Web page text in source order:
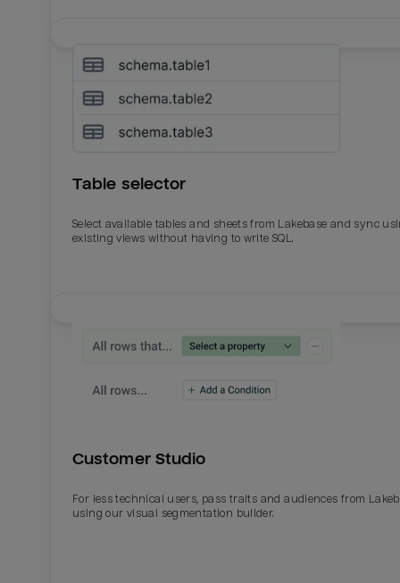
Table selector
Select available tables and sheets from Lakebase and sync
existing views without having to write SQL.
Customer Studio
For less technical users, pass traits and audiences from
using our visual segmentation builder.